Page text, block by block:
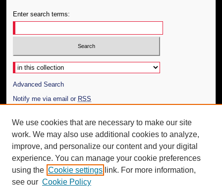
Enter search terms:
Select context to search:
Advanced Search
Notify me via email or RSS
Author Corner
Author FAQ
Additional Information
Request an Accessible Copy
We use cookies that are necessary to make our site
work. We may also use additional cookies to analyze,
improve, and personalize our content and your digital
experience. You can manage your cookie preferences
using the Cookie settings link. For more information,
see our Cookie Policy